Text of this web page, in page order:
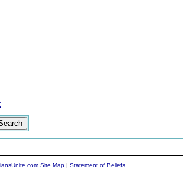
Site Map | Statement of Beliefs